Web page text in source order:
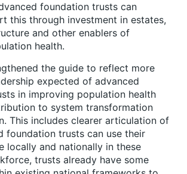
foundation trusts can
this through investment in estates,
and other enablers of
health.
the guide to reflect more
expected of advanced
in improving population health
to system transformation
This includes clearer articulation of
foundation trusts can use their
locally and nationally in these
trusts already have some